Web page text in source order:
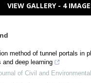
VIEW GALLERY - 4
method of tunnel portals in
and deep learning
of Civil and